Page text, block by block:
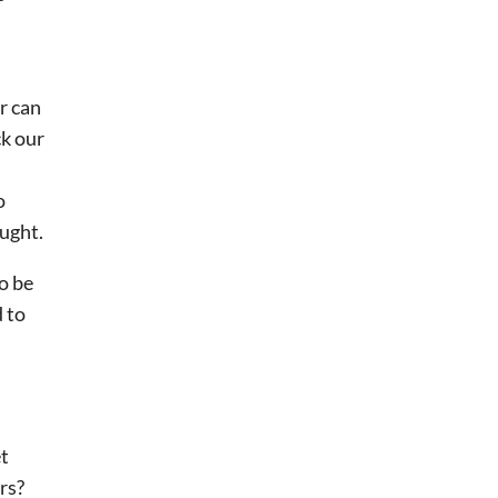
can
our
be
to